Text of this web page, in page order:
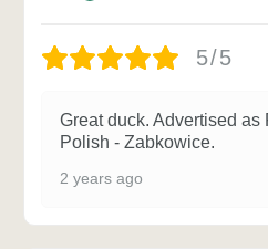
5/5
Great duck. Advertised
Polish - Zabkowice.
2 years ago